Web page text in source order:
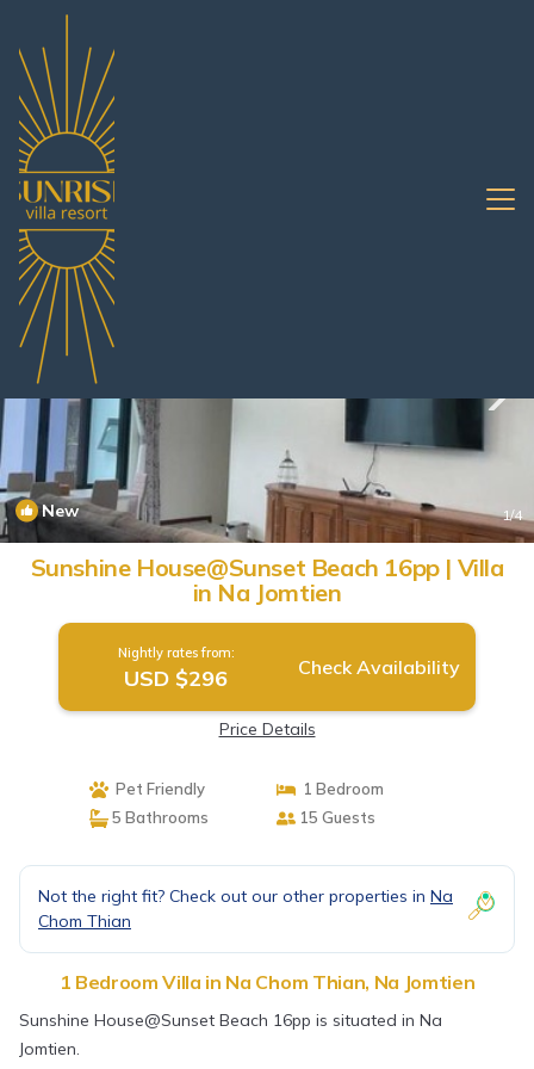
Na Chom Thian Rentals
New 1/4
Sunshine House@Sunset Beach 16pp | Villa
in Na Jomtien
Nightly rates from:
USD $296 Check Availability
Price Details
Pet Friendly
1 Bedroom
5 Bathrooms
15 Guests
Not the right fit? Check out our other properties in Na
Chom Thian
1 Bedroom Villa in Na Chom Thian, Na Jomtien
Sunshine House@Sunset Beach 16pp is situated in Na
Jomtien.